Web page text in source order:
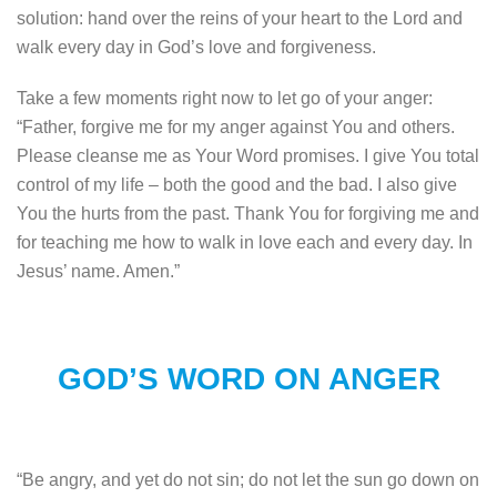
solution: hand over the reins of your heart to the Lord and
walk every day in God’s love and forgiveness.
Take a few moments right now to let go of your anger:
“Father, forgive me for my anger against You and others.
Please cleanse me as Your Word promises. I give You total
control of my life – both the good and the bad. I also give
You the hurts from the past. Thank You for forgiving me and
for teaching me how to walk in love each and every day. In
Jesus’ name. Amen.”
GOD’S WORD ON ANGER
“Be angry, and yet do not sin; do not let the sun go down on